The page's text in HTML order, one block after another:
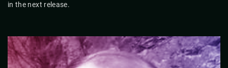
in the next release.